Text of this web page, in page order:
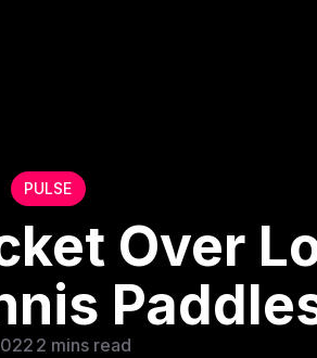
PULSE
Over
2 mins read